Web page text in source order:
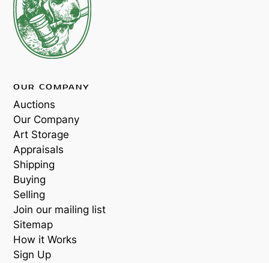
OUR COMPANY
Auctions
Our Company
Art Storage
Appraisals
Shipping
Buying
Selling
Join our mailing list
Sitemap
How it Works
Sign Up